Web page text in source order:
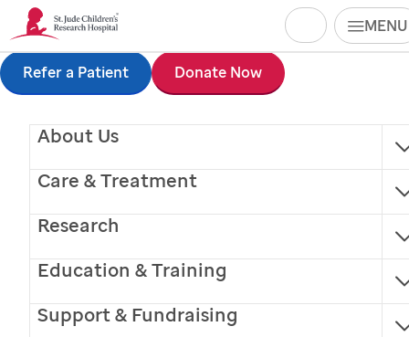
Skip
to
content
MENU
About Us
Care & Treatment
Research
Education & Training
Support & Fundraising
Search
Refer a Patient Donate Now
Carla Lafosse
Radiation Therapist
Finding cures. Saving children.